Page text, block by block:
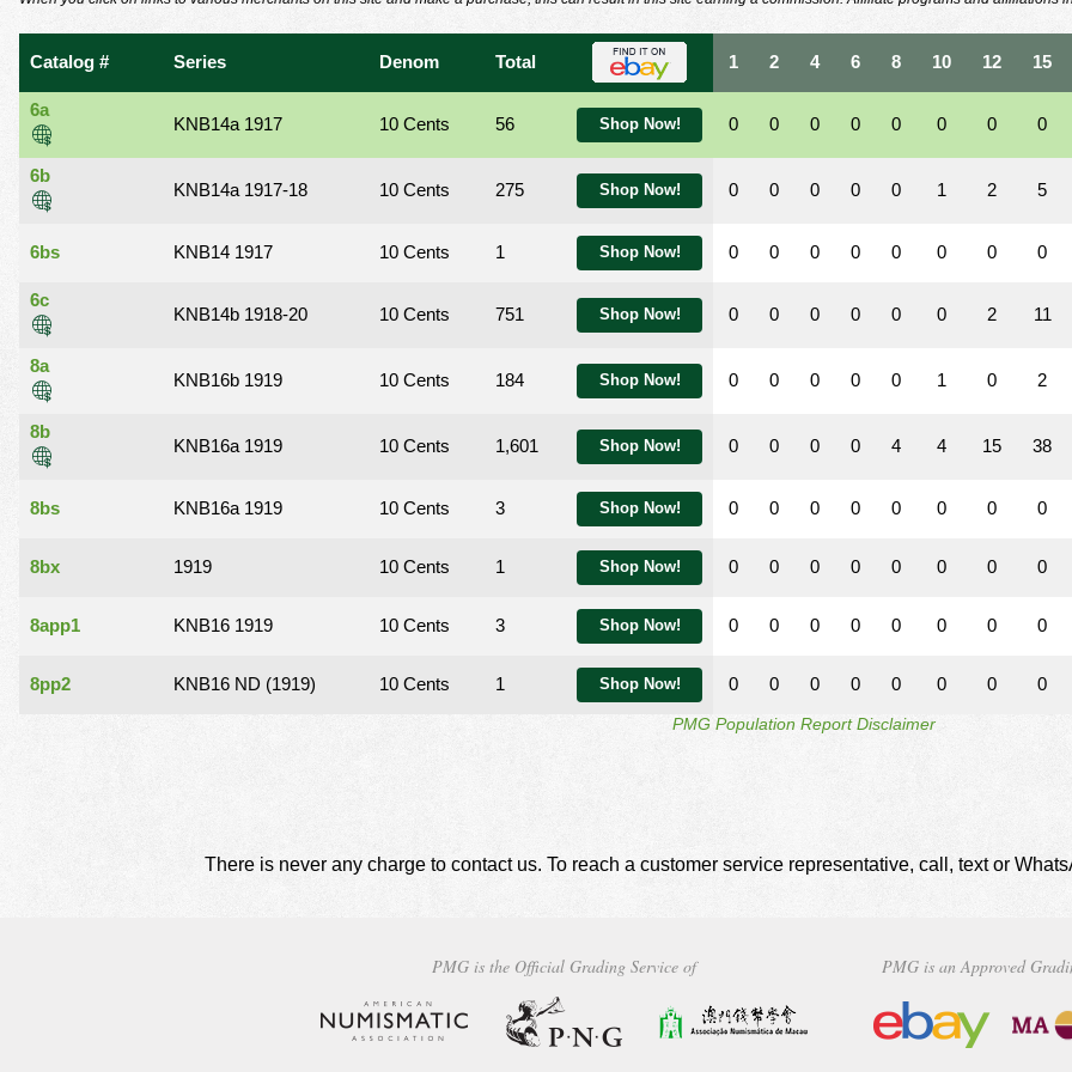
reader;
Press
Control-
F10
open
accessibility
menu.
Catalog # Series Denom Total
6a
KNB14a 1917 10 Cents 56 Shop Now!
6b
KNB14a 1917-18 10 Cents 275 Shop Now!
6bs KNB14 1917 10 Cents 1 Shop Now!
6c
KNB14b 1918-20 10 Cents 751 Shop Now!
8a
KNB16b 1919 10 Cents 184 Shop Now!
8b
KNB16a 1919 10 Cents 1,601 Shop Now!
8bs KNB16a 1919 10 Cents 3 Shop Now!
8bx 1919 10 Cents 1 Shop Now!
8app1 KNB16 1919 10 Cents 3 Shop Now!
8pp2 KNB16 ND (1919) 10 Cents 1 Shop Now!
1 2 4 6 8 10 12 15
0 0 0 0 0 0 0 0
0 0 0 0 0 1 2 5
0 0 0 0 0 0 0 0
0 0 0 0 0 0 2 11
0 0 0 0 0 1 0 2
0 0 0 0 4 4 15 38
0 0 0 0 0 0 0 0
0 0 0 0 0 0 0 0
0 0 0 0 0 0 0 0
0 0 0 0 0 0 0 0
PMG Population Report Disclaimer
There is never any charge to contact us. To reach a customer service representative, call, text or
PMG is the Official Grading Service of PMG is an Approved